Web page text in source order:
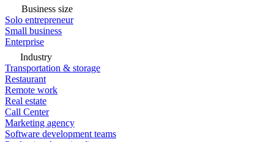
Business size
Solo entrepreneur
Small business
Enterprise
Industry
Transportation & storage
Restaurant
Remote work
Real estate
Call Center
Marketing agency
Software development teams